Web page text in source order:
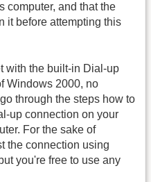
computer, and that the
it before attempting this
with the built-in Dial-up
Windows 2000, no
through the steps how to
up connection on your
For the sake of
the connection using
you're free to use any